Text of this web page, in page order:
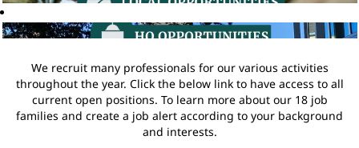
We recruit many professionals for our various activities
throughout the year. Click the below link to have access to all
current open positions. To learn more about our 18 job
families and create a job alert according to your background
and interests.